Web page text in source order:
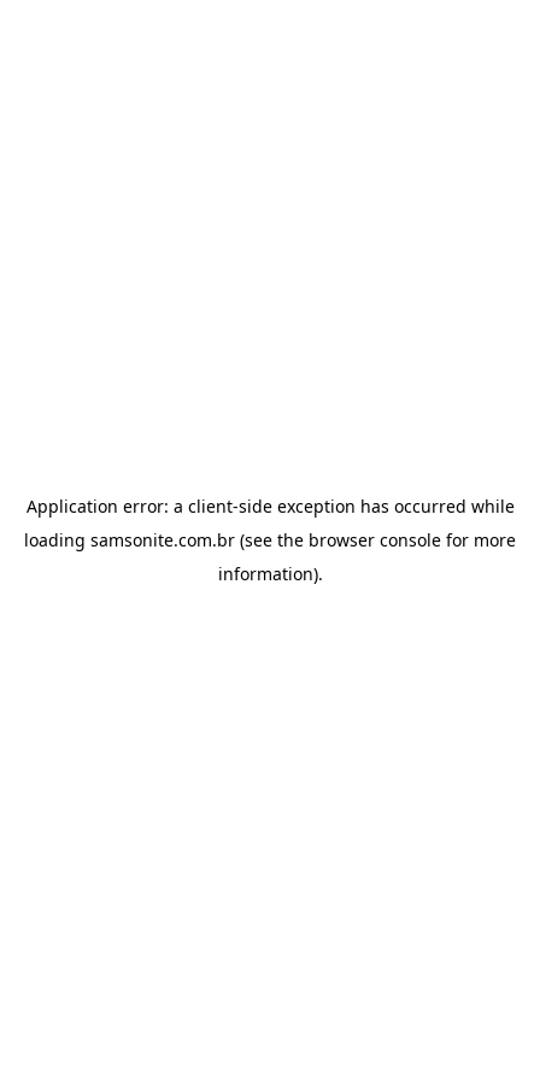
Application error: a client-side exception has occurred while
loading samsonite.com.br (see the browser console for more
information).